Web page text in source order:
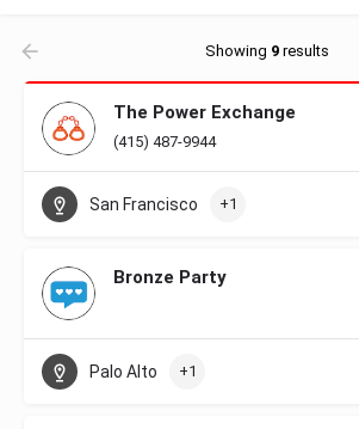
Showing 9 results
The Power Exchange
(415) 487-9944
San Francisco +1
Bronze Party
Palo Alto +1